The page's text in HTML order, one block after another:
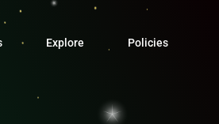
Explore Policies